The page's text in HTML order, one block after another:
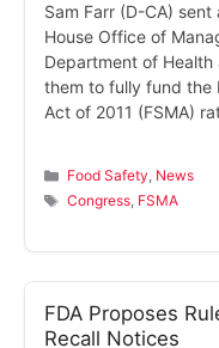
Sam Farr (D-CA)
House Office of
Department of Health
them to fully fund the
Act of 2011 (FSMA)
Categories
Food Safety, News
Tags
Congress, FSMA
FDA Proposes
Recall Notices